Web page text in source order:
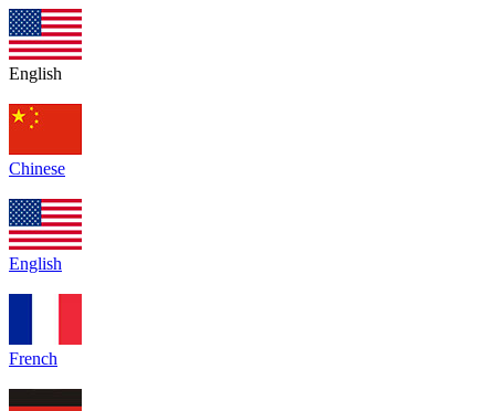
English
Chinese
English
French